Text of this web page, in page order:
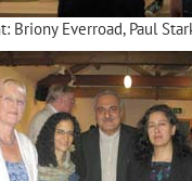
Everroad, Paul